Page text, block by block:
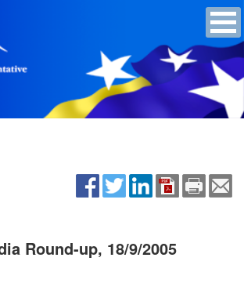
Round-up, 18/9/2005